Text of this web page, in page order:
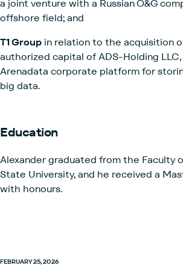
a joint venture with a Russian O&G
offshore field; and
T1 Group in relation to the acquisition
authorized capital of ADS-Holding
Arenadata corporate platform for
big data.
Education
Alexander graduated from the Faculty
State University, and he received a
with honours.
FEBRUARY 25, 2026